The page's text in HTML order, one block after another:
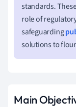
standards.
role of
safeguarding
solutions to
Main